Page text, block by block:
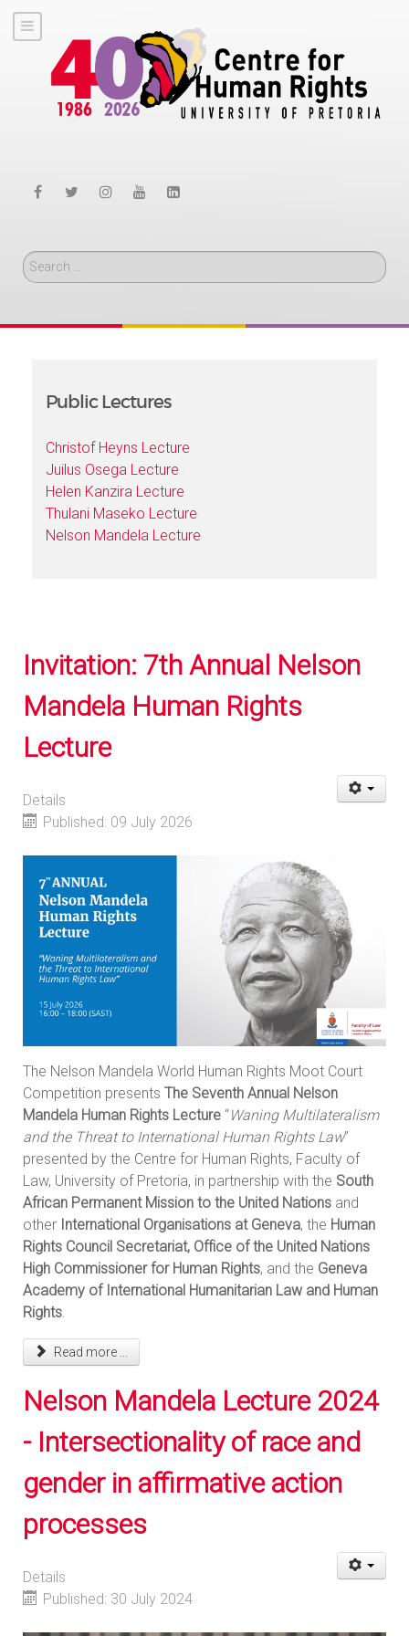
Search
Public Lectures
Christof Heyns Lecture
Juilus Osega Lecture
Helen Kanzira Lecture
Thulani Maseko Lecture
Nelson Mandela Lecture
Invitation: 7th Annual Nelson
Mandela Human Rights
Lecture
Details
Published: 09 July 2026
The Nelson Mandela World Human Rights Moot Court
Competition presents The Seventh Annual Nelson
Mandela Human Rights Lecture “Waning Multilateralism
and the Threat to International Human Rights Law”
presented by the Centre for Human Rights, Faculty of
Law, University of Pretoria, in partnership with the South
African Permanent Mission to the United Nations and
other International Organisations at Geneva, the Human
Rights Council Secretariat, Office of the United Nations
High Commissioner for Human Rights, and the Geneva
Academy of International Humanitarian Law and Human
Rights
Read more ...
Nelson Mandela Lecture 2024
- Intersectionality of race and
gender in affirmative action
processes
Details
Published: 30 July 2024